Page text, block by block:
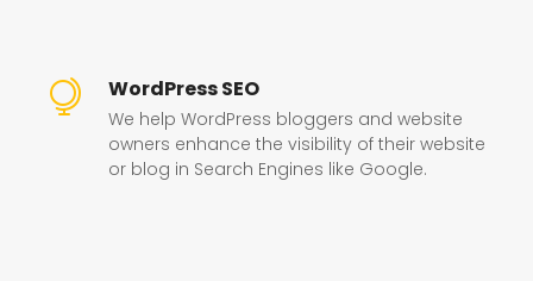
WordPress SEO
We help WordPress bloggers and website
owners enhance the visibility of their website
or blog in Search Engines like Google.